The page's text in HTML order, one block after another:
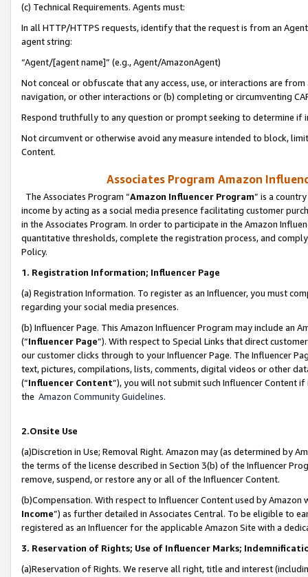
(c) Technical Requirements. Agents must:
In all HTTP/HTTPS requests, identify that the request is from an
agent string:
“Agent/[agent name]” (e.g., Agent/AmazonAgent)
Not conceal or obfuscate that any access, use, or interactions are
navigation, or other interactions or (b) completing or circumventing
Respond truthfully to any question or prompt seeking to determine if
Not circumvent or otherwise avoid any measure intended to block,
Content.
Associates Program Amazon
The Associates Program “Amazon Influencer Program” is a
income by acting as a social media presence facilitating customer
in the Associates Program. In order to participate in the Amazon
quantitative thresholds, complete the registration process, and
Policy.
1. Registration Information; Influencer Page
(a) Registration Information. To register as an Influencer, you must
regarding your social media presences.
(b) Influencer Page. This Amazon Influencer Program may include an
(“Influencer Page”). With respect to Special Links that direct
our customer clicks through to your Influencer Page. The Influencer
text, pictures, compilations, lists, comments, digital videos or other
(“Influencer Content”), you will not submit such Influencer Content
the Amazon Community Guidelines.
2.Onsite Use
(a)Discretion in Use; Removal Right. Amazon may (as determined by
the terms of the license described in Section 3(b) of the Influencer
remove, suspend, or restore any or all of the Influencer Content.
(b)Compensation. With respect to Influencer Content used by
Income”) as further detailed in Associates Central. To be eligible to
registered as an Influencer for the applicable Amazon Site with a
3. Reservation of Rights; Use of Influencer Marks;
(a)Reservation of Rights. We reserve all right, title and interest